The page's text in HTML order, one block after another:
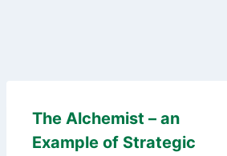
The Alchemist – an
Example of Strategic